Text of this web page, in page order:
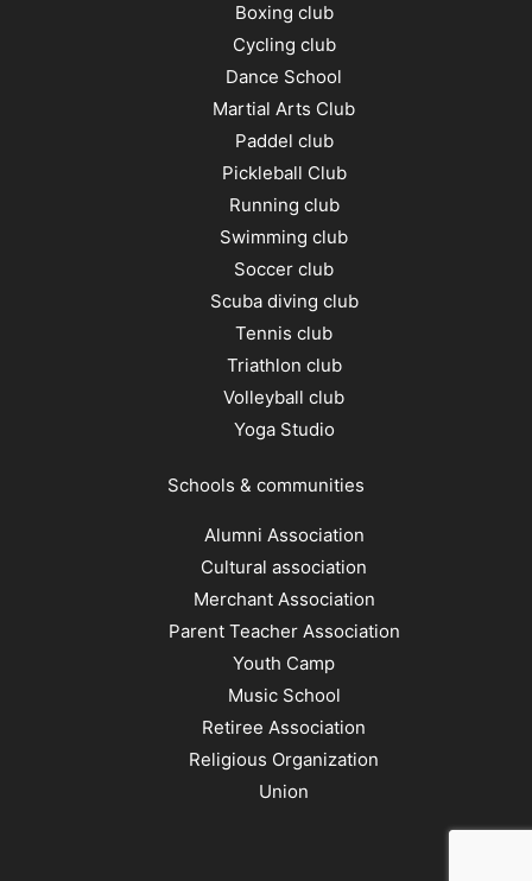
Boxing club
Cycling club
Dance School
Martial Arts Club
Paddel club
Pickleball Club
Running club
Swimming club
Soccer club
Scuba diving club
Tennis club
Triathlon club
Volleyball club
Yoga Studio
Schools & communities
Alumni Association
Cultural association
Merchant Association
Parent Teacher Association
Youth Camp
Music School
Retiree Association
Religious Organization
Union